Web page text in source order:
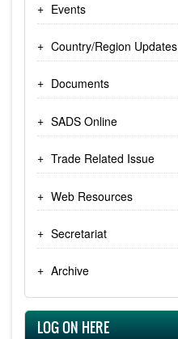
Events
Country/Region Updates
Documents
SADS Online
Trade Related Issue
Web Resources
Secretariat
Archive
LOG ON HERE